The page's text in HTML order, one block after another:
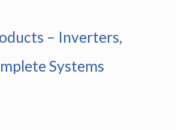
– Inverters,
Systems